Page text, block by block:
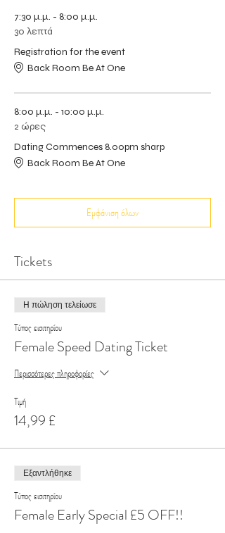
7:30 μ.μ. - 8:00 μ.μ.
30 λεπτά
Registration for the event
Back Room Be At One
8:00 μ.μ. - 10:00 μ.μ.
2 ώρες
Dating Commences 8.00pm sharp
Back Room Be At One
Εμφάνιση όλων
Tickets
Η πώληση τελείωσε
Τύπος εισιτηρίου
Female Speed Dating Ticket
Περισσότερες πληροφορίες
Τιμή
14,99 £
Εξαντλήθηκε
Τύπος εισιτηρίου
Female Early Special £5 OFF!!